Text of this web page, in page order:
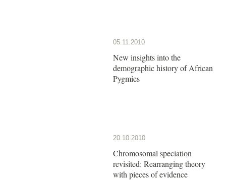
05.11.2010
New insights into the
demographic history of African
Pygmies
20.10.2010
Chromosomal speciation
revisited: Rearranging theory
with pieces of evidence